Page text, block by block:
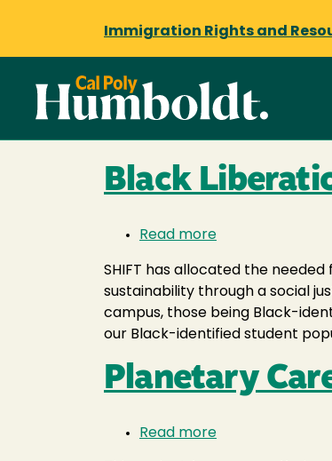
Immigration Rights and
Black
Read more
Liberation
Month
SHIFT has allocated the
sustainability through a social
campus, those being Black-
our Black-identified student
Planetary
Read more